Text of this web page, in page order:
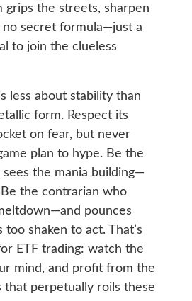
grips the streets, sharpen
no secret formula—just a
to join the clueless
less about stability than
form. Respect its
on fear, but never
plan to hype. Be the
the mania building—
the contrarian who
pounces
shaken to act. That’s
ETF trading: watch the
mind, and profit from the
that perpetually roils these